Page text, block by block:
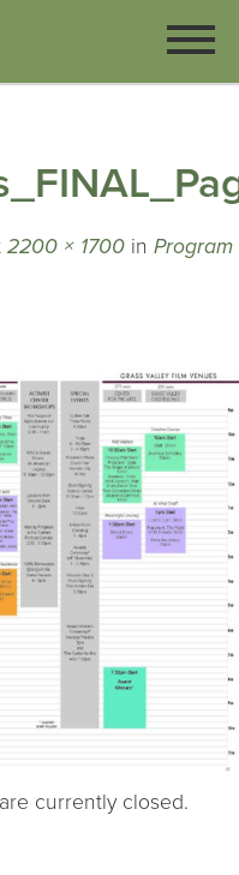
2200 × 1700 in Program
currently closed.